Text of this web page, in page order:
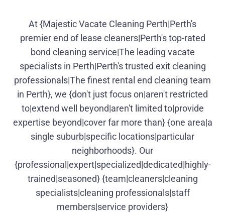
At {Majestic Vacate Cleaning Perth|Perth's
premier end of lease cleaners|Perth's top-rated
bond cleaning service|The leading vacate
specialists in Perth|Perth's trusted exit cleaning
professionals|The finest rental end cleaning team
in Perth}, we {don't just focus on|aren't restricted
to|extend well beyond|aren't limited to|provide
expertise beyond|cover far more than} {one area|a
single suburb|specific locations|particular
neighborhoods}. Our
{professional|expert|specialized|dedicated|highly-
trained|seasoned} {team|cleaners|cleaning
specialists|cleaning professionals|staff
members|service providers}